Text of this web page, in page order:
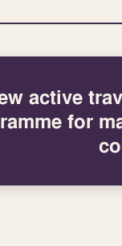
active
for